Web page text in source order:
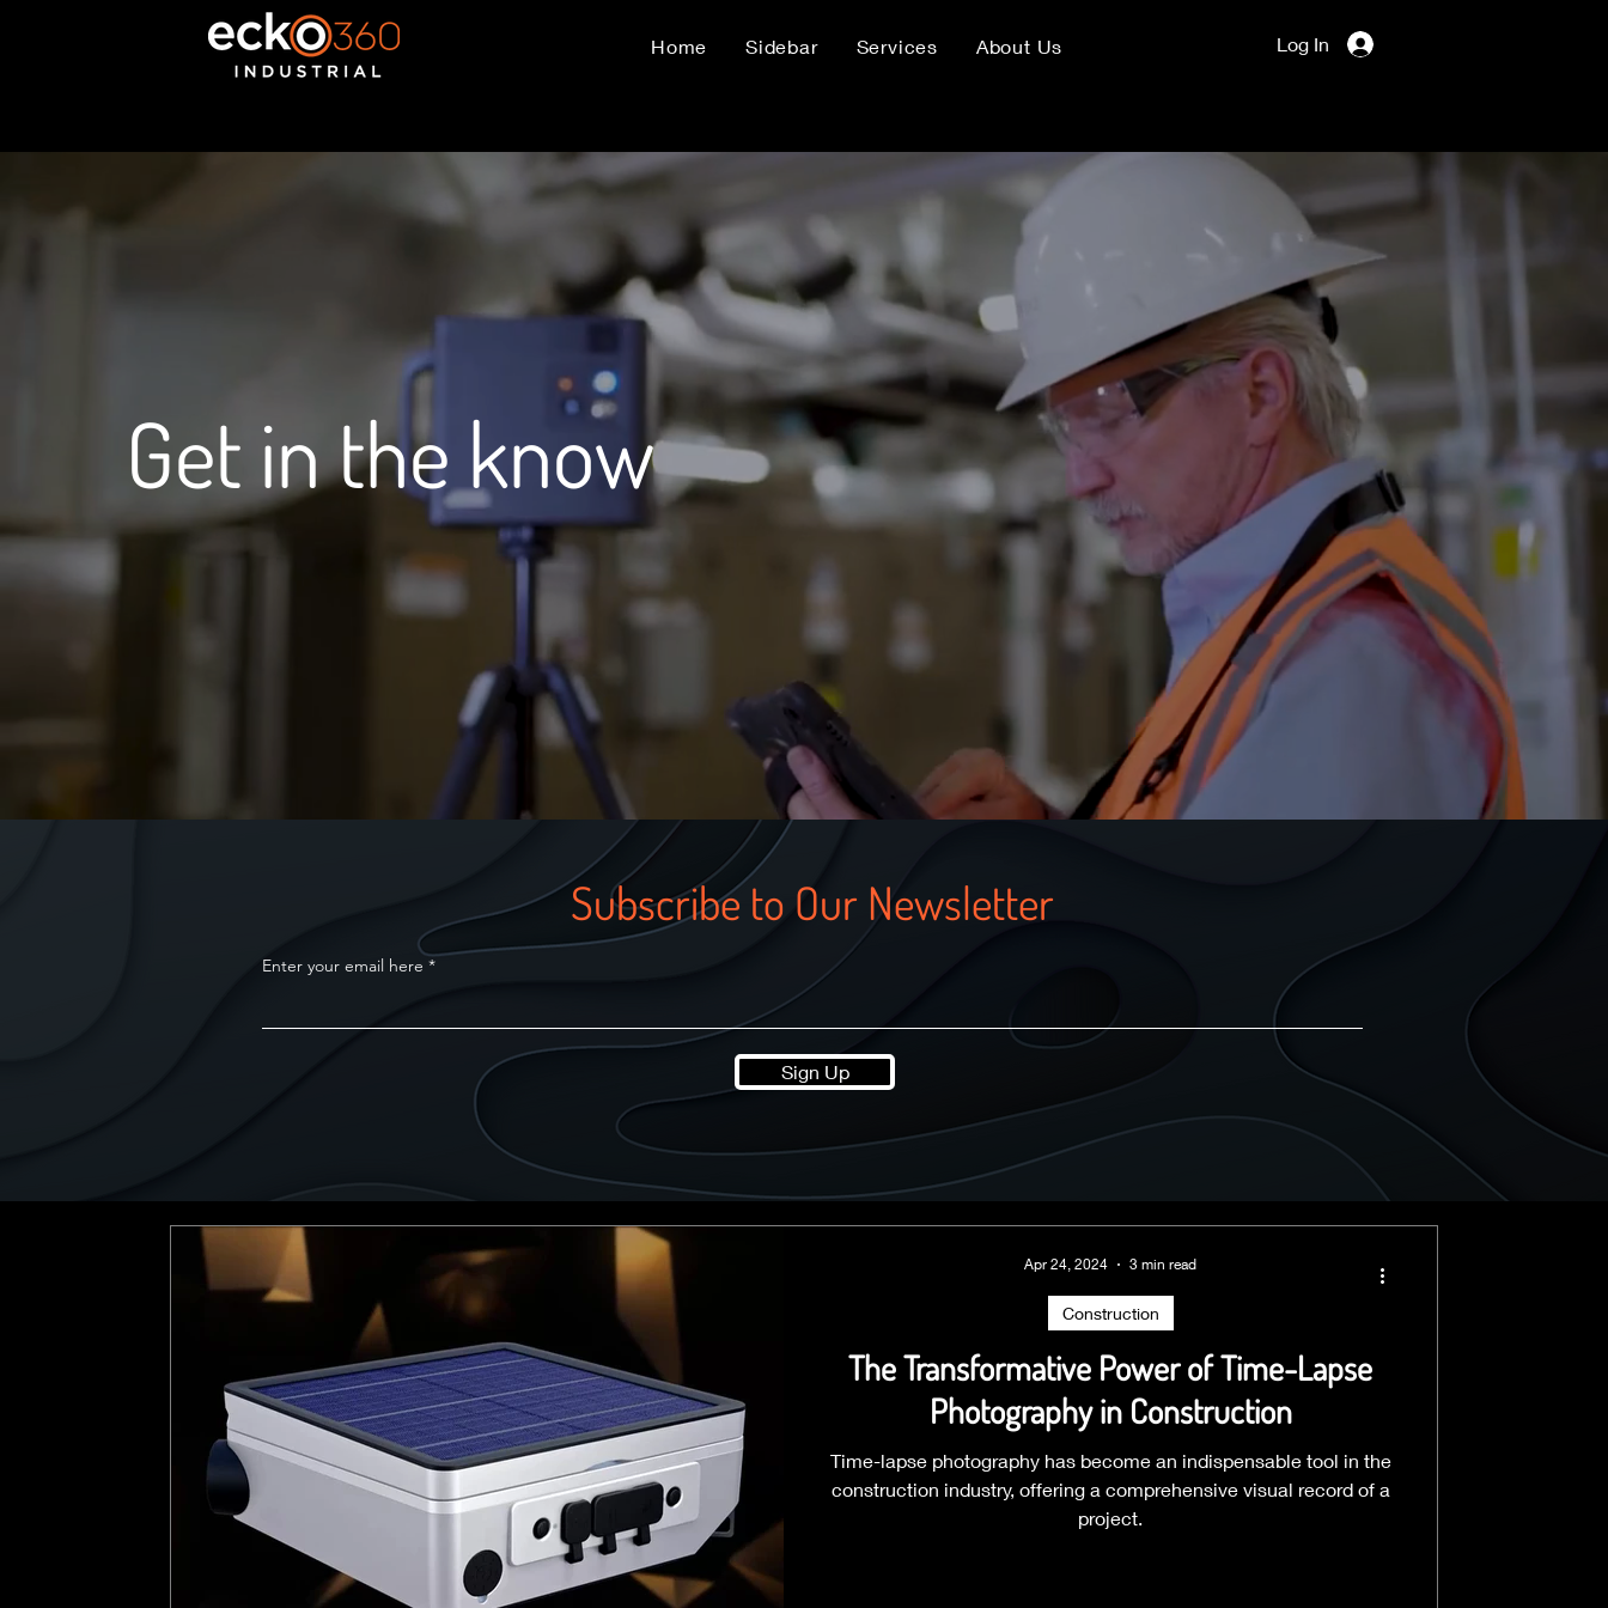
Home Sidebar Services About Us Log In
Get in the know
Subscribe to Our Newsletter
Enter your email here
Sign Up
The Transformative Power of Time-Lapse
Photography in Construction
Time-lapse photography has become an indispensable tool in the
construction industry, offering a comprehensive visual record of a
project.
Construction
Apr 24, 2024 3 min read